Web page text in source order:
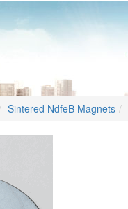
Sintered NdfeB Magnets